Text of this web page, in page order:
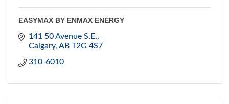
EASYMAX BY ENMAX ENERGY
141 50 Avenue S.E.
Calgary AB T2G 4S7
310-6010